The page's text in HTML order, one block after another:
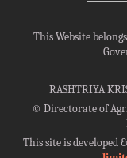
This Website
RASHTRIYA
©Directorate of
This site is developed